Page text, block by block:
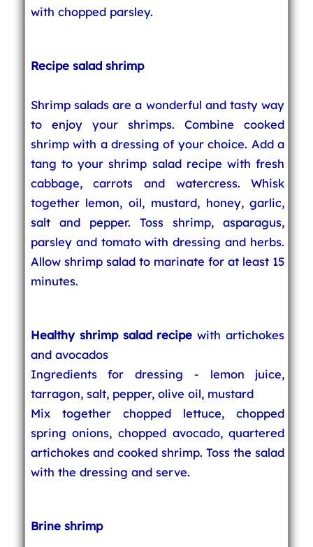
with chopped parsley.
Recipe salad shrimp
Shrimp salads are a wonderful and tasty way
to enjoy your shrimps. Combine cooked
shrimp with a dressing of your choice. Add a
tang to your shrimp salad recipe with fresh
cabbage, carrots and watercress. Whisk
together lemon, oil, mustard, honey, garlic,
salt and pepper. Toss shrimp, asparagus,
parsley and tomato with dressing and herbs.
Allow shrimp salad to marinate for at least 15
minutes.
Healthy shrimp salad recipe with artichokes
and avocados
Ingredients for dressing - lemon juice,
tarragon, salt, pepper, olive oil, mustard
Mix together chopped lettuce, chopped
spring onions, chopped avocado, quartered
artichokes and cooked shrimp. Toss the salad
with the dressing and serve.
Brine shrimp